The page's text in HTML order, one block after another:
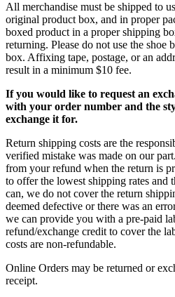
All merchandise must be shipped to
original product box, and in proper
boxed product in a proper shipping
returning. Please do not use the shoe
box. Affixing tape, postage, or an
result in a minimum $10 fee.
If you would like to request an
with your order number and the
exchange it for.
Return shipping costs are the
verified mistake was made on our
from your refund when the return is
to offer the lowest shipping rates and
can, we do not cover the return
deemed defective or there was an
we can provide you with a pre-paid
refund/exchange credit to cover the
costs are non-refundable.
Online Orders may be returned or
receipt.